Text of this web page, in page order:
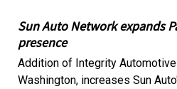
Sun Auto Network expands
presence
Addition of Integrity
Washington, increases Sun